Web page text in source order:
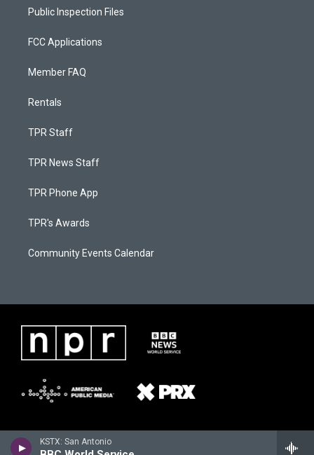
KSTX: San Antonio
Public Inspection Files
FCC Applications
Member FAQ
Rentals
TPR Staff
TPR News Staff
TPR Phone App
TPR's Awards
Community Events Calendar